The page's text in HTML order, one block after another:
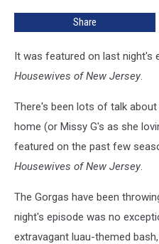
Toms
Jersey
Home
Share
It was featured on last night's
Housewives of New Jersey.
There's been lots of talk
home (or Missy G's as she
featured on the past few
Housewives of New Jersey.
The Gorgas have been
night's episode was no
extravagant luau-themed